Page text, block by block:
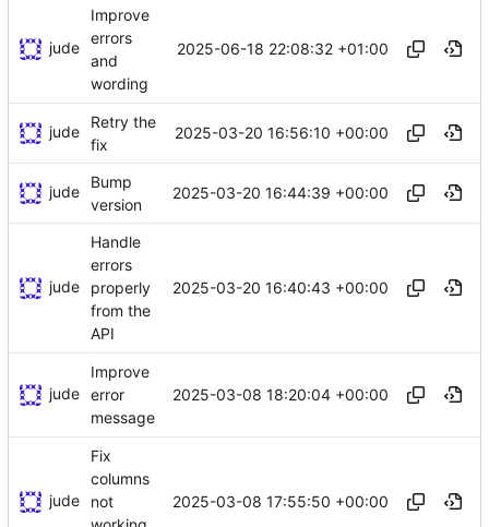
jude
Improve
errors
and
wording
2025-06-18 22:08:32 +01:00
jude
Retry the
fix
2025-03-20 16:56:10 +00:00
jude
Bump
version
2025-03-20 16:44:39 +00:00
jude
Handle
errors
properly
from the
API
2025-03-20 16:40:43 +00:00
jude
Improve
error
message
2025-03-08 18:20:04 +00:00
jude
Fix
columns
not
2025-03-08 17:55:50 +00:00